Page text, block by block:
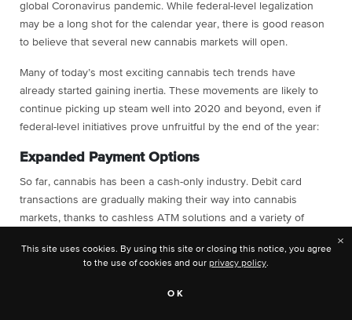
global Coronavirus pandemic. While federal-level legalization
may be a long shot for the calendar year, there is good reason
to believe that several new cannabis markets will open.
Many of today’s most exciting cannabis tech trends have
already started gaining inertia. These movements are likely to
continue picking up steam well into 2020 and beyond, even if
federal-level initiatives prove unfruitful by the end of the year:
Expanded Payment Options
So far, cannabis has been a cash-only industry. Debit card
transactions are gradually making their way into cannabis
markets, thanks to cashless ATM solutions and a variety of
payments is likely to continue, whether federally-backed banks
×
This site uses cookies. By using this site or closing this notice, you agree
to the use of cookies and our privacy policy.
OK